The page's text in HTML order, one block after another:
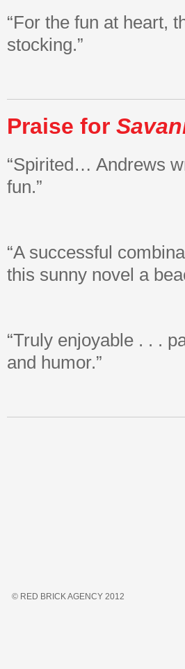
“For the fun at heart,
stocking.”
Praise for
“Spirited… Andrews
fun.”
“A successful
this sunny novel a
“Truly enjoyable . . .
and humor.”
© RED BRICK AGENCY 2012